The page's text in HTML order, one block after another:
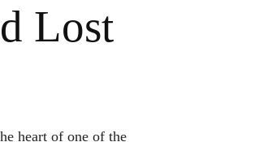
Lost
heart of one of the